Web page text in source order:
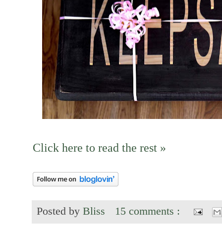
Click here to read the rest »
Posted by Bliss 15 comments :